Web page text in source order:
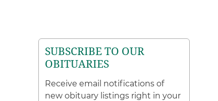
SUBSCRIBE TO OUR
OBITUARIES
Receive email notifications of
new obituary listings right in your